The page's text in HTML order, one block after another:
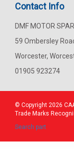
Contact Info
DMF MOTOR
59 Ombersley
Worcester,
01905 923274
© Copyright 2026
Trade Marks
Search part